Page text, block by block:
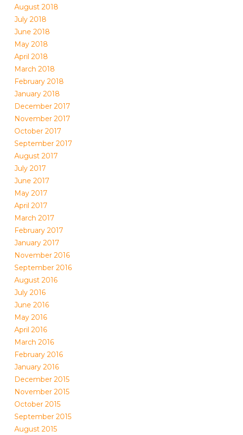
August 2018
July 2018
June 2018
May 2018
April 2018
March 2018
February 2018
January 2018
December 2017
November 2017
October 2017
September 2017
August 2017
July 2017
June 2017
May 2017
April 2017
March 2017
February 2017
January 2017
November 2016
September 2016
August 2016
July 2016
June 2016
May 2016
April 2016
March 2016
February 2016
January 2016
December 2015
November 2015
October 2015
September 2015
August 2015